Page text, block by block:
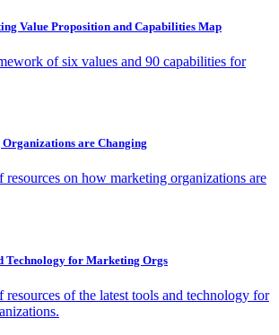
Value Proposition and Capabilities Map
of six values and 90 capabilities for
are Changing
on how marketing organizations are
Technology for Marketing Orgs
of the latest tools and technology for